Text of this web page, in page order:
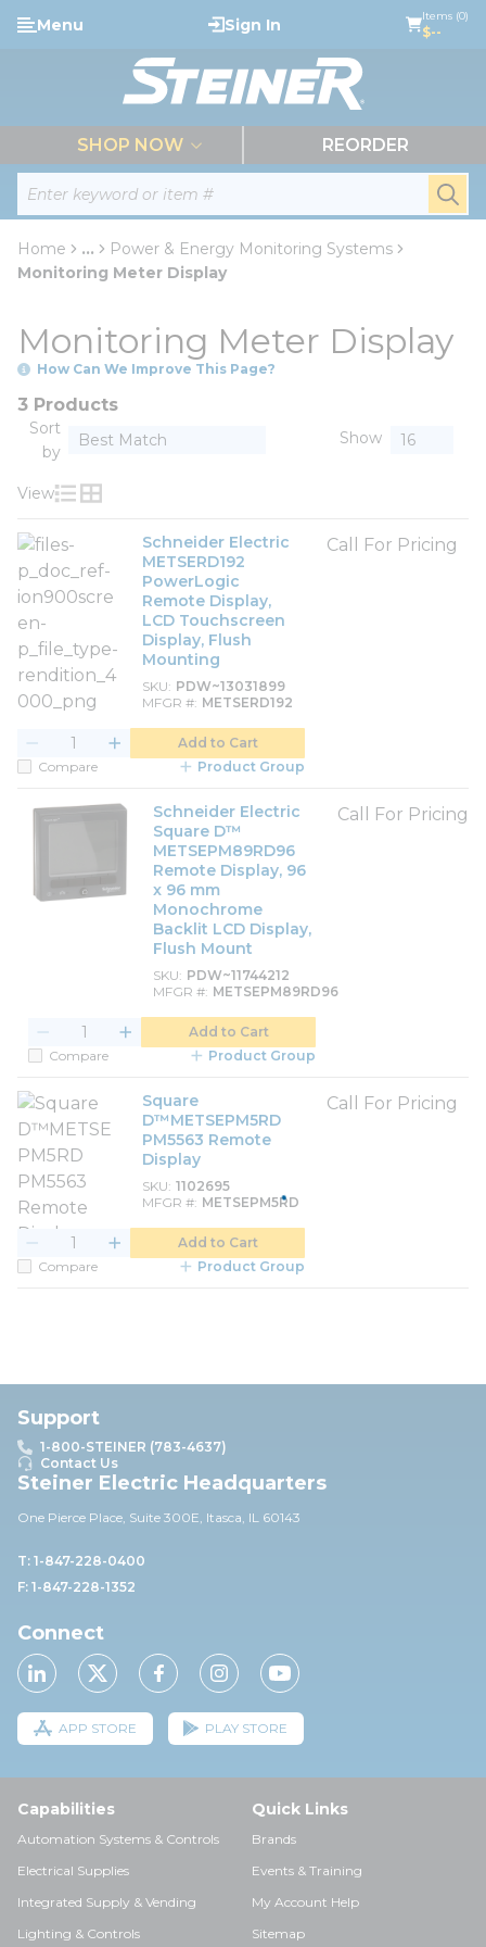
Skip to main content
Site Search
Menu Sign In Items (0)
$--
SHOP NOW REORDER
Home ...
more info
Power & Energy Monitoring Systems
Monitoring Meter Display
Monitoring Meter Display
How Can We Improve This Page?
3 Products
Sort
by
Show
View
Product List View
Product Grid View
Schneider Electric
METSERD192
PowerLogic
Remote Display,
LCD Touchscreen
Display, Flush
Mounting
SKU PDW~13031899
MFGR # METSERD192
Call For Pricing
Add to Cart
Compare
Product Group
Schneider Electric
Square D™
METSEPM89RD96
Remote Display, 96
x 96 mm
Monochrome
Backlit LCD Display,
Flush Mount
SKU PDW~11744212
MFGR # METSEPM89RD96
Call For Pricing
Add to Cart
Compare
Product Group
Square
D™METSEPM5RD
PM5563 Remote
Display
SKU 1102695
MFGR # METSEPM5RD
Call For Pricing
Add to Cart
Compare
Product Group
Support
1-800-STEINER (783-4637)
Contact Us
Steiner Electric Headquarters
One Pierce Place, Suite 300E, Itasca, IL 60143
T: 1-847-228-0400
F: 1-847-228-1352
Connect
APP STORE PLAY STORE
Capabilities
Automation Systems & Controls
Electrical Supplies
Integrated Supply & Vending
Lighting & Controls
Quick Links
Brands
Events & Training
My Account Help
Sitemap